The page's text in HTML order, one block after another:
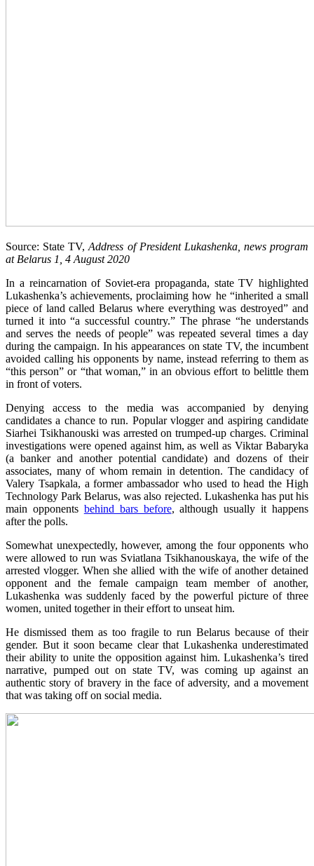
Source: State TV,Address of President Lukashenka, news program
at Belarus 1, 4 August 2020
In a reincarnation of Soviet-era propaganda, state TV highlighted
Lukashenka’s achievements, proclaiming how he “inherited a small
piece of land called Belarus where everything was destroyed” and
turned it into “a successful country.” The phrase “he understands
and serves the needs of people” was repeated several times a day
during the campaign. In his appearances on state TV, the incumbent
avoided calling his opponents by name, instead referring to them as
“this person” or “that woman,” in an obvious effort to belittle them
in front of voters.
Denying access to the media was accompanied by denying
candidates a chance to run. Popular vlogger and aspiring candidate
Siarhei Tsikhanouski was arrested on trumped-up charges. Criminal
investigations were opened against him, as well as Viktar Babaryka
(a banker and another potential candidate) and dozens of their
associates, many of whom remain in detention. The candidacy of
Valery Tsapkala, a former ambassador who used to head the High
Technology Park Belarus, was also rejected. Lukashenka has put his
main opponents behind bars before, although usually it happens
after the polls.
Somewhat unexpectedly, however, among the four opponents who
were allowed to run was Sviatlana Tsikhanouskaya, the wife of the
arrested vlogger. When she allied with the wife of another detained
opponent and the female campaign team member of another,
Lukashenka was suddenly faced by the powerful picture of three
women, united together in their effort to unseat him.
He dismissed them as too fragile to run Belarus because of their
gender. But it soon became clear that Lukashenka underestimated
their ability to unite the opposition against him. Lukashenka’s tired
narrative, pumped out on state TV, was coming up against an
authentic story of bravery in the face of adversity, and a movement
that was taking off on social media.